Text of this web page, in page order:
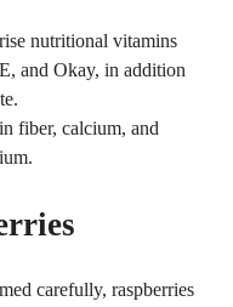
nutritional vitamins
and Okay, in addition
fiber, calcium, and
carefully, raspberries